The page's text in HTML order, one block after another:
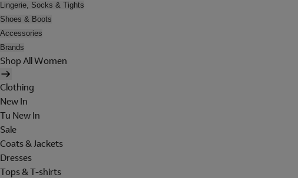
Lingerie, Socks & Tights
Shoes & Boots
Accessories
Brands
Shop All Women
Clothing
New In
Tu New In
Sale
Coats & Jackets
Dresses
Tops & T-shirts